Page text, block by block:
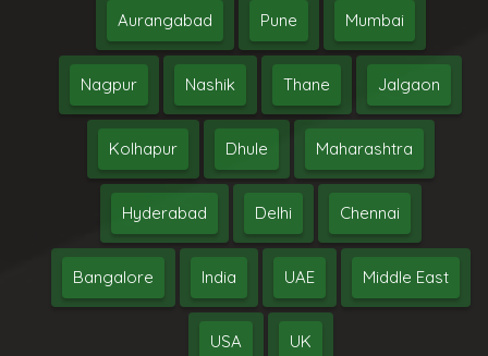
Aurangabad Pune Mumbai
Nagpur Nashik Thane Jalgaon
Kolhapur Dhule Maharashtra
Hyderabad Delhi Chennai
Bangalore India UAE Middle East
USA UK